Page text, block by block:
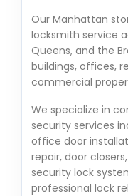
Our Manhattan
locksmith service
Queens, and the
buildings, offices,
commercial
We specialize in
security services
office door
repair, door
security lock
professional lock